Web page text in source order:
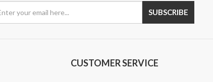
SUBSCRIBE
CUSTOMER SERVICE